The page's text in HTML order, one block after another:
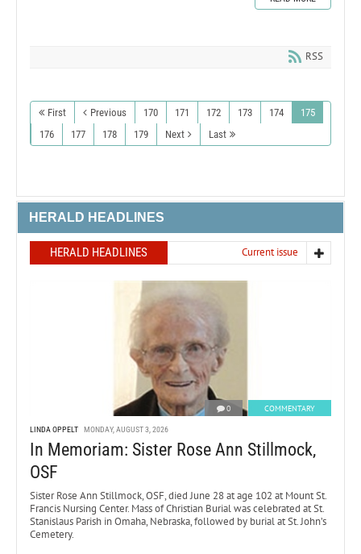
RSS
First Previous 170 171 172 173 174
175
176
177 178 179 Next Last
HERALD HEADLINES
HERALD HEADLINES Current issue
0 COMMENTARY
LINDA OPPELT MONDAY, AUGUST 3, 2026
In Memoriam: Sister Rose Ann Stillmock,
OSF
Sister Rose Ann Stillmock, OSF, died June 28 at age 102 at Mount St.
Francis Nursing Center. Mass of Christian Burial was celebrated at St.
Stanislaus Parish in Omaha, Nebraska, followed by burial at St. John’s
Cemetery.